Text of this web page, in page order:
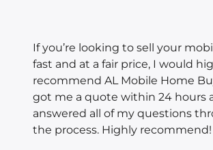
If you’re looking to sell your
fast and at a fair price, I would
recommend AL Mobile Home
got me a quote within 24 hours
answered all of my questions
the process. Highly recommend!